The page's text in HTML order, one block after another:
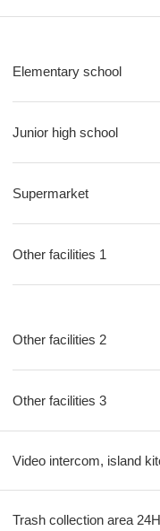
Elementary school
Junior high school
Supermarket
Other facilities 1
Other facilities 2
Other facilities 3
Video intercom, island
Trash collection area